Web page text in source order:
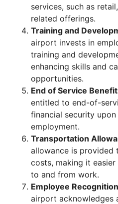
services, such as
related offerings.
Training and
airport invests in
training and
enhancing skills and
opportunities.
End of Service
entitled to end-of-
financial security
employment.
Transportation
allowance is provided
costs, making it
to and from work.
Employee
airport acknowledges